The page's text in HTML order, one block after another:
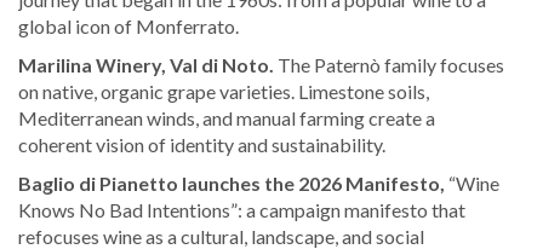
global icon of Monferrato.
Marilina Winery, Val di Noto. The Paternò family focuses
on native, organic grape varieties. Limestone soils,
Mediterranean winds, and manual farming create a
coherent vision of identity and sustainability.
Baglio di Pianetto launches the 2026 Manifesto, “Wine
Knows No Bad Intentions”: a campaign manifesto that
refocuses wine as a cultural, landscape, and social